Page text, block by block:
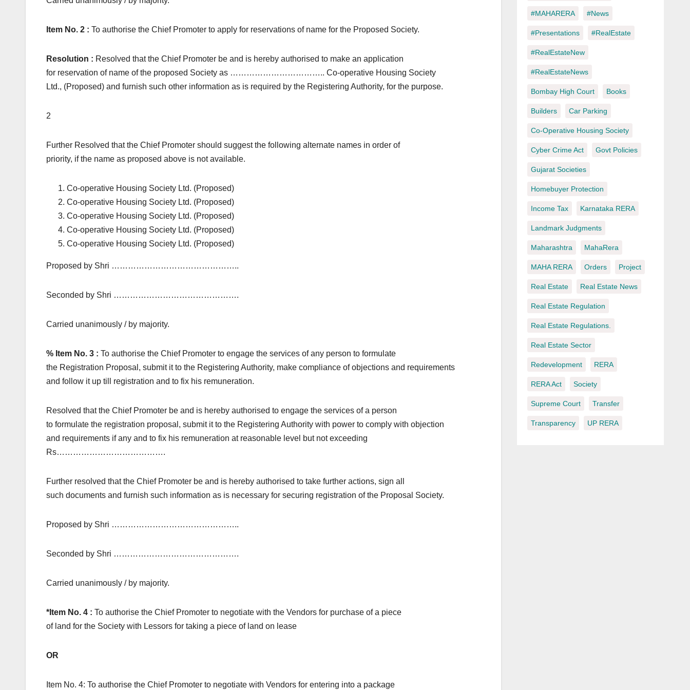
Item No. 2 : To authorise the Chief Promoter to apply for reservations of name for the Proposed Society.
Resolution : Resolved that the Chief Promoter be and is hereby authorised to make an application
for reservation of name of the proposed Society as …………………………….. Co-operative Housing Society
Ltd., (Proposed) and furnish such other information as is required by the Registering Authority, for the purpose.
2
Further Resolved that the Chief Promoter should suggest the following alternate names in order of
priority, if the name as proposed above is not available.
Co-operative Housing Society Ltd. (Proposed)
Co-operative Housing Society Ltd. (Proposed)
Co-operative Housing Society Ltd. (Proposed)
Co-operative Housing Society Ltd. (Proposed)
Co-operative Housing Society Ltd. (Proposed)
Proposed by Shri ………………………………………..
Seconded by Shri ……………………………………….
Carried unanimously / by majority.
% Item No. 3 : To authorise the Chief Promoter to engage the services of any person to formulate
the Registration Proposal, submit it to the Registering Authority, make compliance of objections and requirements
and follow it up till registration and to fix his remuneration.
Resolved that the Chief Promoter be and is hereby authorised to engage the services of a person
to formulate the registration proposal, submit it to the Registering Authority with power to comply with objection
and requirements if any and to fix his remuneration at reasonable level but not exceeding
Rs………………………………….
Further resolved that the Chief Promoter be and is hereby authorised to take further actions, sign all
such documents and furnish such information as is necessary for securing registration of the Proposal Society.
Proposed by Shri ………………………………………..
Seconded by Shri ……………………………………….
Carried unanimously / by majority.
*Item No. 4 : To authorise the Chief Promoter to negotiate with the Vendors for purchase of a piece
of land for the Society with Lessors for taking a piece of land on lease
OR
Item No. 4: To authorise the Chief Promoter to negotiate with Vendors for entering into a package
#MAHARERA #News
#Presentations #RealEstate
#RealEstateNew
#RealEstateNews
Bombay High Court Books
Builders Car Parking
Co-Operative Housing Society
Cyber Crime Act Govt Policies
Gujarat Societies
Homebuyer Protection
Income Tax Karnataka RERA
Landmark Judgments
Maharashtra MahaRera
MAHA RERA Orders Project
Real Estate Real Estate News
Real Estate Regulation
Real Estate Regulations.
Real Estate Sector
Redevelopment RERA
RERA Act Society
Supreme Court Transfer
Transparency UP RERA